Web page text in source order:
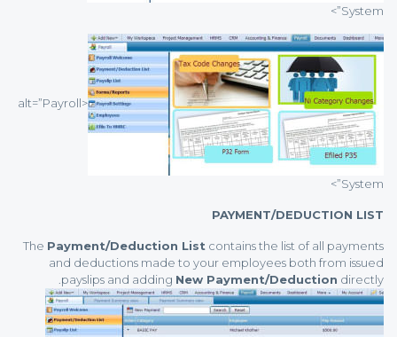
System”>
<alt=”Payroll
System”>
PAYMENT/DEDUCTION LIST
The Payment/Deduction List contains the list of all payments
and deductions made to your employees both from issued
payslips and adding New Payment/Deduction directly.